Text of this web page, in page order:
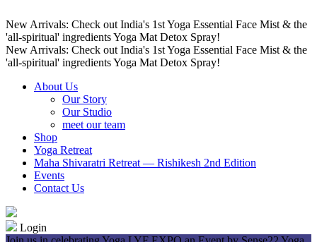
New Arrivals: Check out India's 1st Yoga Essential Face Mist & the
'all-spiritual' ingredients Yoga Mat Detox Spray!
New Arrivals: Check out India's 1st Yoga Essential Face Mist & the
'all-spiritual' ingredients Yoga Mat Detox Spray!
About Us
Our Story
Our Studio
meet our team
Shop
Yoga Retreat
Maha Shivaratri Retreat — Rishikesh 2nd Edition
Events
Contact Us
Login